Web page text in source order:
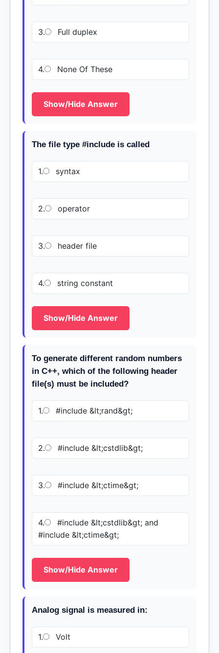
3. Full duplex
4. None Of These
Show/Hide Answer
The file type #include is called
1. syntax
2. operator
3. header file
4. string constant
Show/Hide Answer
To generate different random numbers
in C++, which of the following header
file(s) must be included?
1. #include &lt;rand&gt;
2. #include &lt;cstdlib&gt;
3. #include &lt;ctime&gt;
4.
#include &lt;cstdlib&gt; and
#include &lt;ctime&gt;
Show/Hide Answer
Analog signal is measured in:
1. Volt